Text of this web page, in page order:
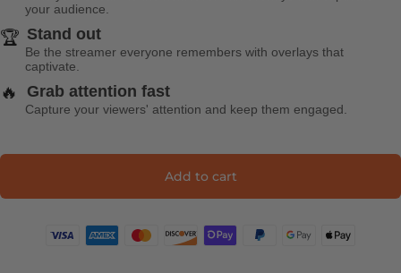
your audience.
🏆 Stand out
Be the streamer everyone remembers with overlays that
captivate.
🔥 Grab attention fast
Capture your viewers' attention and keep them engaged.
Add to cart